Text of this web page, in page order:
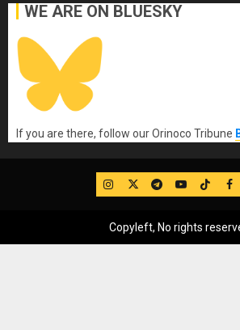
WE ARE ON BLUESKY
If you are there, follow our Orinoco Tribune
IG TwitterTelegram
YouTube
TikTok
FB
Copyleft, No rights